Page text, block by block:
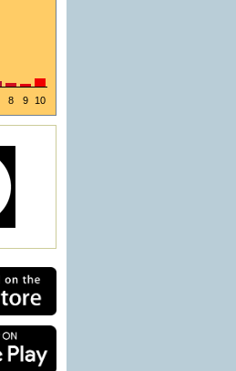
8 9 10